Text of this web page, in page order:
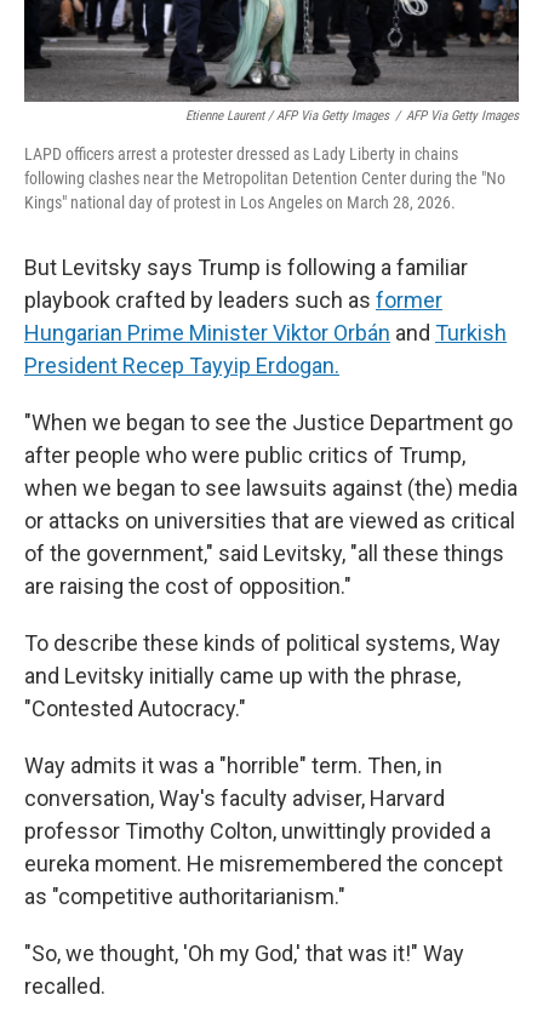
Etienne Laurent / AFP Via Getty Images / AFP Via Getty Images
LAPD officers arrest a protester dressed as Lady Liberty in chains
following clashes near the Metropolitan Detention Center during the "No
Kings" national day of protest in Los Angeles on March 28, 2026.
But Levitsky says Trump is following a familiar
playbook crafted by leaders such as former
Hungarian Prime Minister Viktor Orbán and Turkish
President Recep Tayyip Erdogan.
"When we began to see the Justice Department go
after people who were public critics of Trump,
when we began to see lawsuits against (the) media
or attacks on universities that are viewed as critical
of the government," said Levitsky, "all these things
are raising the cost of opposition."
To describe these kinds of political systems, Way
and Levitsky initially came up with the phrase,
"Contested Autocracy."
Way admits it was a "horrible" term. Then, in
conversation, Way's faculty adviser, Harvard
professor Timothy Colton, unwittingly provided a
eureka moment. He misremembered the concept
as "competitive authoritarianism."
"So, we thought, 'Oh my God,' that was it!" Way
recalled.